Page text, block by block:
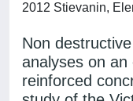
2012 Stievanin,
Non
analyses on
reinforced